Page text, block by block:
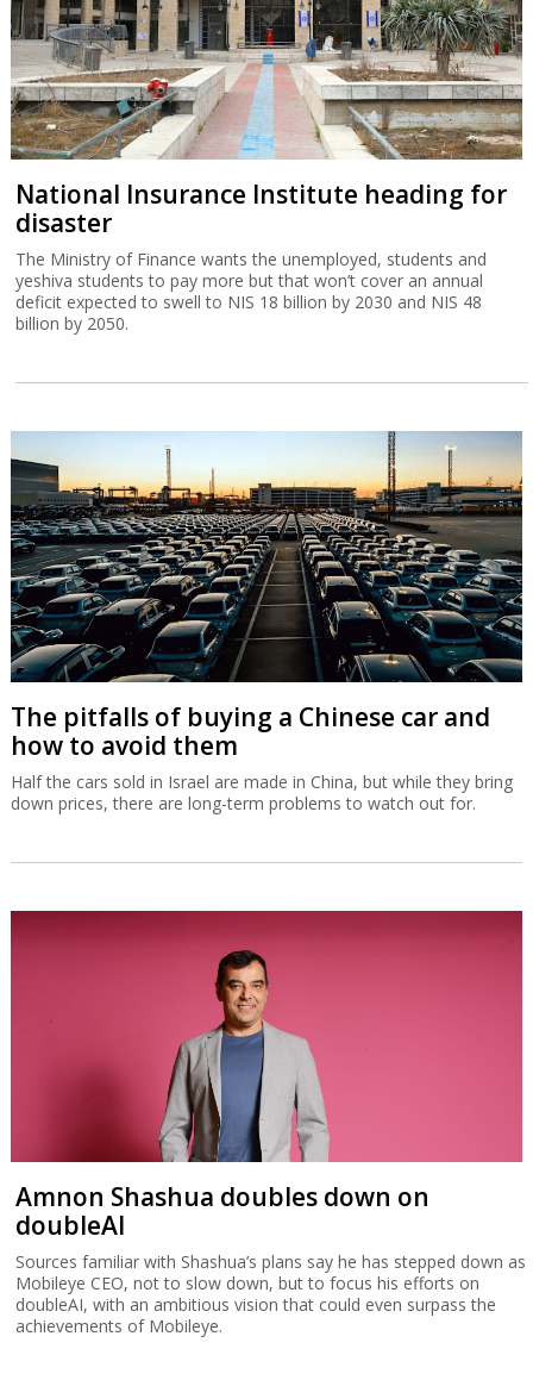
National Insurance Institute heading for
disaster
The Ministry of Finance wants the unemployed, students and
yeshiva students to pay more but that won’t cover an annual
deficit expected to swell to NIS 18 billion by 2030 and NIS 48
billion by 2050.
The pitfalls of buying a Chinese car and
how to avoid them
Half the cars sold in Israel are made in China, but while they bring
down prices, there are long-term problems to watch out for.
Amnon Shashua doubles down on
doubleAI
Sources familiar with Shashua’s plans say he has stepped down as
Mobileye CEO, not to slow down, but to focus his efforts on
doubleAI, with an ambitious vision that could even surpass the
achievements of Mobileye.